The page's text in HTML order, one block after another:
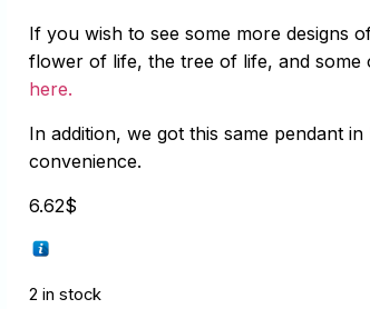
If you wish to see some more designs
flower of life, the tree of life, and some
here.
In addition, we got this same pendant in
convenience.
6.62$
2 in stock